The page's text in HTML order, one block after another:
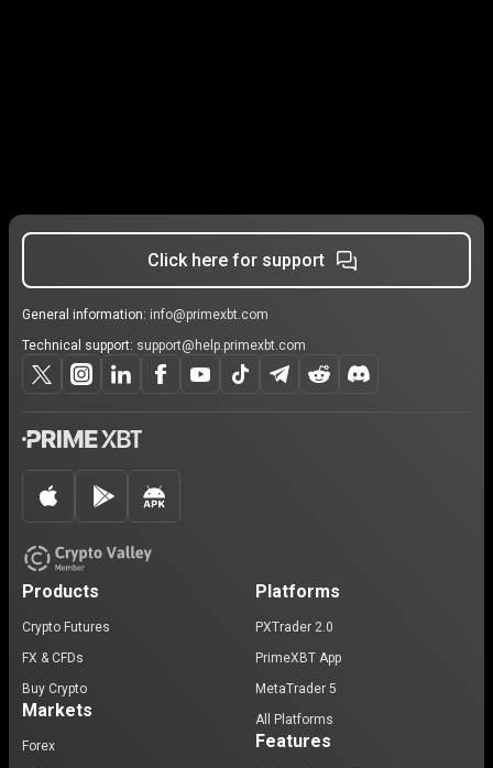
Click here for support
General information: info@primexbt.com
Technical support: support@help.primexbt.com
Products
Crypto Futures
FX & CFDs
Buy Crypto
Markets
Forex
Platforms
PXTrader 2.0
PrimeXBT App
MetaTrader 5
All Platforms
Features